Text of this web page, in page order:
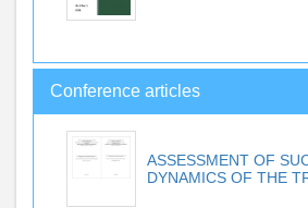
Conference articles
ASSESSMENT OF
DYNAMICS OF THE